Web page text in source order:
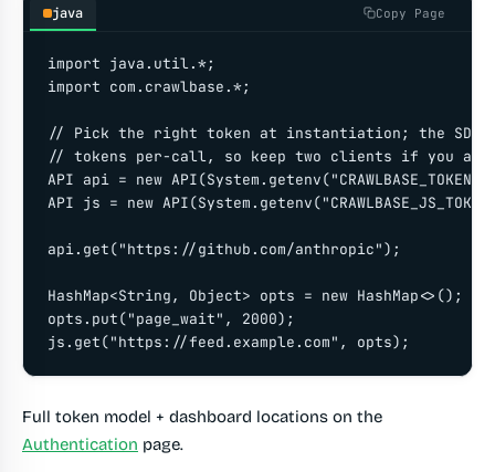
java Copy Page
import java.util.*;
import com.crawlbase.*;
// Pick the right token at instantiation; the SDK
// tokens per-call, so keep two clients if you
API api = new
API js = new
api.get("https://github.com/anthropic");
HashMap<String, Object> opts = new HashMap<>();
opts.put("page_wait", 2000);
js.get("https://feed.example.com", opts);
Full token model + dashboard locations on the
Authentication page.